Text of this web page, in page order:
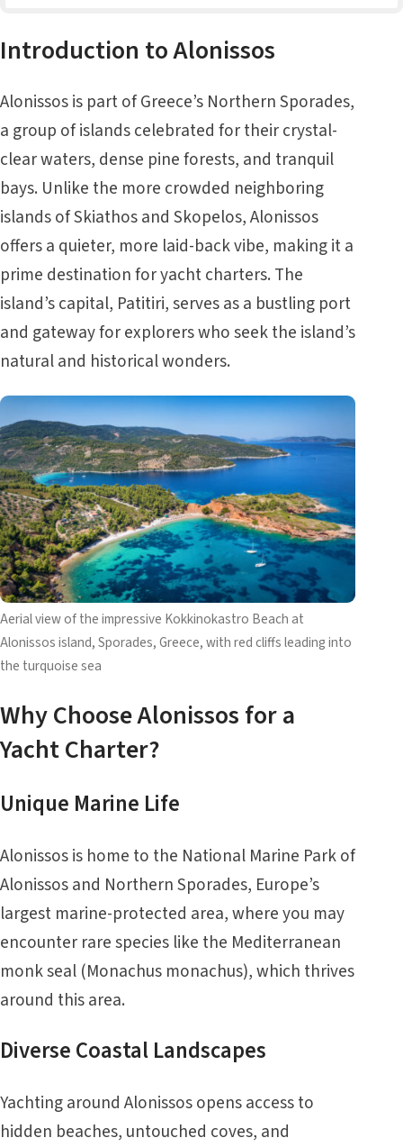
Introduction to Alonissos
Alonissos is part of Greece’s Northern Sporades,
a group of islands celebrated for their crystal-
clear waters, dense pine forests, and tranquil
bays. Unlike the more crowded neighboring
islands ofSkiathosand Skopelos, Alonissos
offers a quieter, more laid-back vibe, making it a
prime destination for yacht charters. The
island’s capital, Patitiri, serves as a bustling port
and gateway for explorers who seek the island’s
natural and historical wonders.
Aerial view of the impressive Kokkinokastro Beach at
Alonissos island, Sporades, Greece, with red cliffs leading into
the turquoise sea
Why Choose Alonissos for a
Yacht Charter?
Unique Marine Life
Alonissos is home to the National Marine Park of
Alonissos and NorthernSporades, Europe’s
largest marine-protected area, where you may
encounter rare species like the Mediterranean
monk seal (Monachus monachus), which thrives
around this area.
Diverse Coastal Landscapes
Yachting around Alonissos opens access to
hidden beaches, untouched coves, and